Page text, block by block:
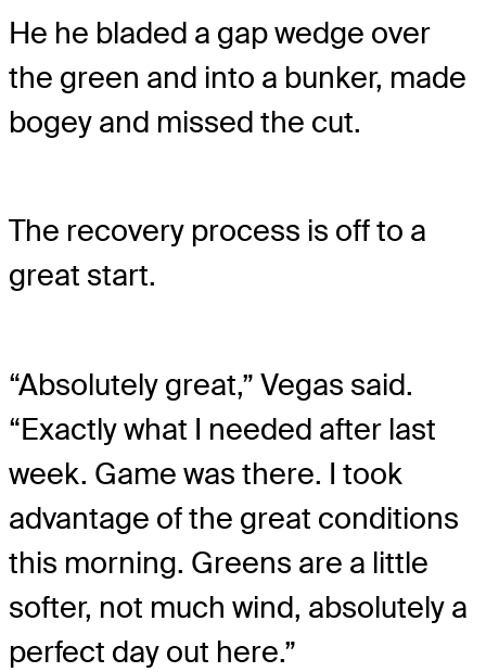
He he bladed a gap wedge over
the green and into a bunker, made
bogey and missed the cut.
The recovery process is off to a
great start.
“Absolutely great,” Vegas said.
“Exactly what I needed after last
week. Game was there. I took
advantage of the great conditions
this morning. Greens are a little
softer, not much wind, absolutely a
perfect day out here.”